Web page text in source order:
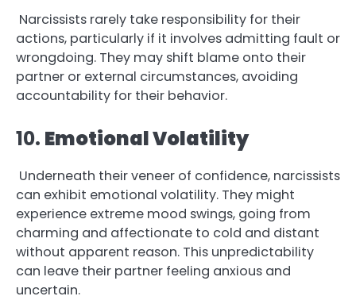
Narcissists rarely take responsibility for their
actions, particularly if it involves admitting fault or
wrongdoing. They may shift blame onto their
partner or external circumstances, avoiding
accountability for their behavior.
10. Emotional Volatility
Underneath their veneer of confidence, narcissists
can exhibit emotional volatility. They might
experience extreme mood swings, going from
charming and affectionate to cold and distant
without apparent reason. This unpredictability
can leave their partner feeling anxious and
uncertain.